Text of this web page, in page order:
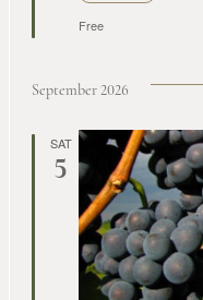
Free
September 2026
SAT
5